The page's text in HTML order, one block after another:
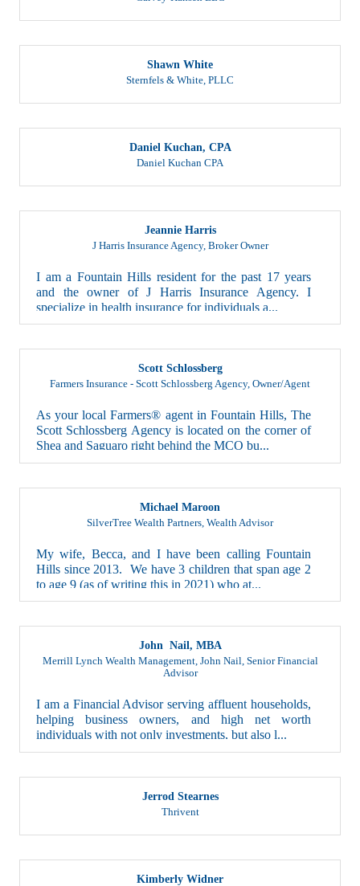
Sternfels & White, PLLC
Daniel Kuchan CPA
J Harris Insurance Agency, Broker Owner
and the owner of J Harris Insurance Agency. I
specialize in health insurance for individuals a...
Farmers Insurance - Scott Schlossberg Agency
Scott Schlossberg Agency is located on the corner of
Shea and Saguaro right behind the MCO bu...
SilverTree Wealth Partners, Wealth Advisor
Hills since 2013. We have 3 children that span age 2
to age 9 (as of writing this in 2021) who at...
Merrill Lynch Wealth Management, John Nail
Advisor
helping business owners, and high net worth
individuals with not only investments, but also l...